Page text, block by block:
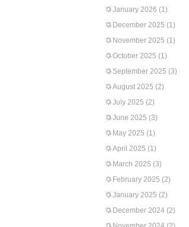
January 2026 (1)
December 2025 (1)
November 2025 (1)
October 2025 (1)
September 2025 (3)
August 2025 (2)
July 2025 (2)
June 2025 (3)
May 2025 (1)
April 2025 (1)
March 2025 (3)
February 2025 (2)
January 2025 (2)
December 2024 (2)